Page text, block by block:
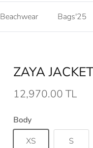
Beachwear Bags'25
ZAYA
12,970.00 TL
Body
XS
S